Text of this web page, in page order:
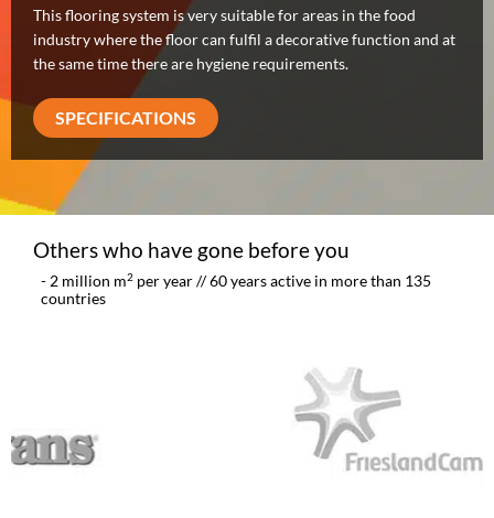
This flooring system is very suitable for areas in the food
industry where the floor can fulfil a decorative function and at
the same time there are hygiene requirements.
SPECIFICATIONS
Others who have gone before you​
- 2 million m2per year // 60 years active in more than 135
countries